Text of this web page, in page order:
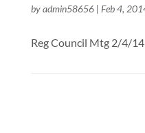
byadmin58656| Feb 4,
Reg Council Mtg 2/4/